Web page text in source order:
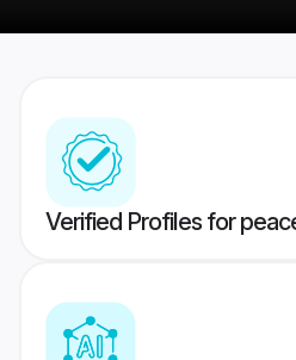
Verified Profiles for